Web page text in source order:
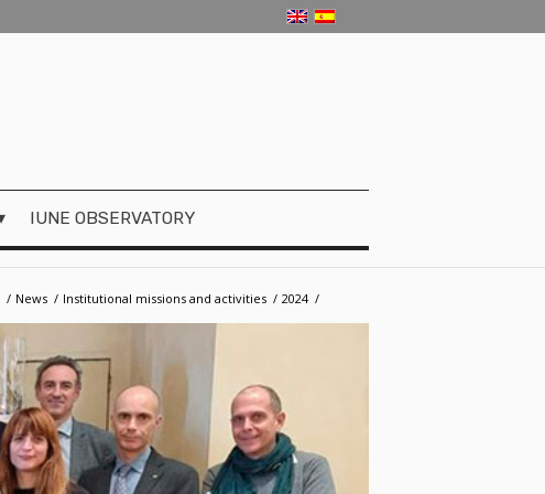
IUNE OBSERVATORY
/ News / ­­Institutional missions and activities / 2024 /